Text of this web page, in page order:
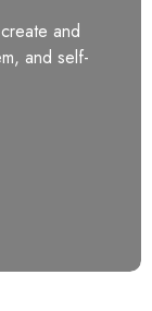
and
and self-